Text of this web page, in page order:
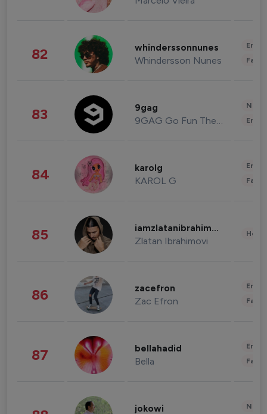
82 whinderssonnunes
Whindersson Nunes
83 9gag
9GAG Go Fun The World
84 karolg
KAROL G
85 iamzlatanibrahimovic
Zlatan Ibrahimovi
86 zacefron
Zac Efron
87 bellahadid
Bella
jokowi